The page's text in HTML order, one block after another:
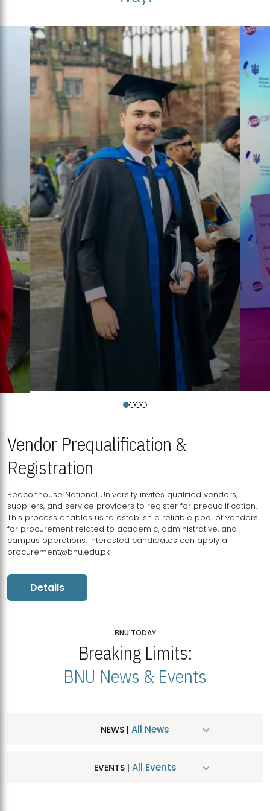
Vendor Prequalification &
Registration
Beaconhouse National University invites qualified vendors,
suppliers, and service providers to register for prequalification.
This process enables us to establish a reliable pool of vendors
for procurement related to academic, administrative, and
campus operations. Interested candidates can apply a
procurement@bnu.edu.pk
Details
BNU TODAY
Breaking Limits:
BNU News & Events
NEWS | All News
EVENTS | All Events